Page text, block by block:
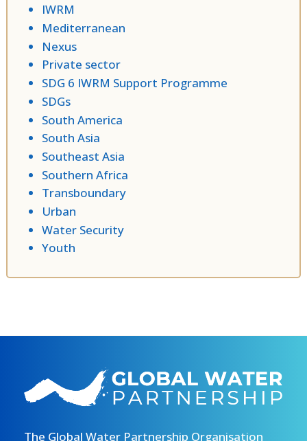
IWRM
Mediterranean
Nexus
Private sector
SDG 6 IWRM Support Programme
SDGs
South America
South Asia
Southeast Asia
Southern Africa
Transboundary
Urban
Water Security
Youth
The Global Water Partnership Organisation